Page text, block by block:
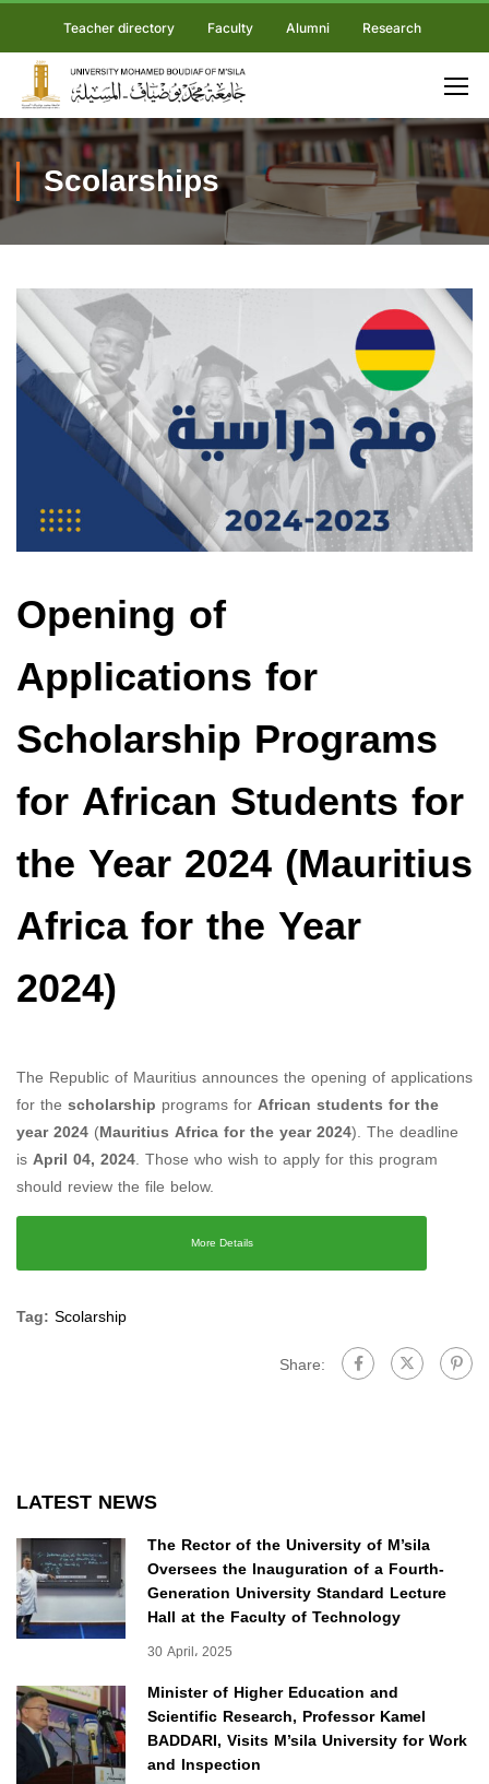
Teacher directory Faculty Alumni Research
Scolarships
Opening of
Applications for
Scholarship Programs
for African Students for
the Year 2024 (Mauritius
Africa for the Year
2024)
The Republic of Mauritius announces the opening of applications
for the scholarship programs forAfrican students for the
year 2024 (Mauritius Africa for the year 2024). The deadline
isApril 04, 2024. Those who wish to apply for this program
should review the file below.
More Details
Tag: Scolarship
Share:
LATEST NEWS
The Rector of the University of M’sila
Oversees the Inauguration of a Fourth-
Generation University Standard Lecture
Hall at the Faculty of Technology
30 April، 2025
Minister of Higher Education and
Scientific Research, Professor Kamel
BADDARI, Visits M’sila University for Work
and Inspection